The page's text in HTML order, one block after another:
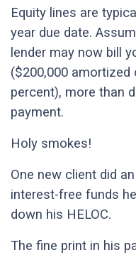
Equity lines are
year due date.
lender may now bill
($200,000 amortized
percent), more than
payment.
Holy smokes!
One new client did
interest-free funds
down his HELOC.
The fine print in his